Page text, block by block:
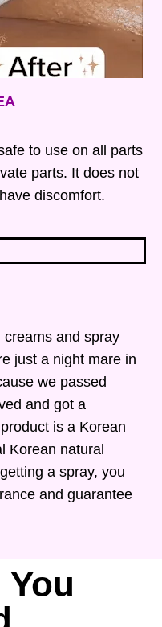
to use on all parts
parts. It does not
discomfort.
and spray
just a night mare in
we passed
and got a
is a Korean
Korean natural
a spray, you
and guarantee